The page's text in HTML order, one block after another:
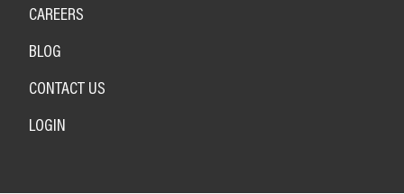
CAREERS
BLOG
CONTACT US
LOGIN